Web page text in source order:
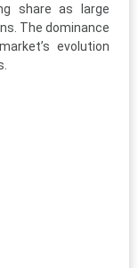
share as large
The dominance
evolution